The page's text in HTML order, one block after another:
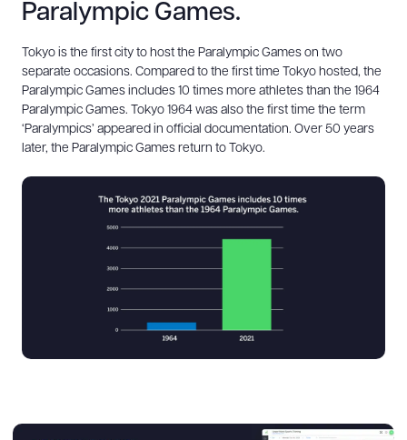
Paralympic Games.
Tokyo is the first city to host the Paralympic Games on two
separate occasions. Compared to the first time Tokyo hosted, the
Paralympic Games includes 10 times more athletes than the 1964
Paralympic Games. Tokyo 1964 was also the first time the term
‘Paralympics’ appeared in official documentation. Over 50 years
later, the Paralympic Games return to Tokyo.